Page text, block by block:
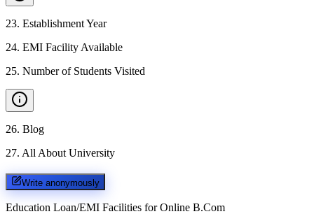
23. Establishment Year
24. EMI Facility Available
25. Number of Students Visited
26. Blog
27. All About University
Write anonymously
Education Loan/EMI Facilities for Online B.Com